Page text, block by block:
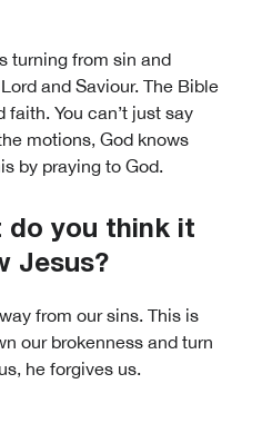
turning from sin and
and Saviour. The Bible
You can’t just say
motions, God knows
by praying to God.
do you think it
Jesus?
from our sins. This is
our brokenness and turn
he forgives us.